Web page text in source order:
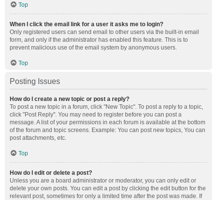
Top
When I click the email link for a user it asks me to login?
Only registered users can send email to other users via the built-in email
form, and only if the administrator has enabled this feature. This is to
prevent malicious use of the email system by anonymous users.
Top
Posting Issues
How do I create a new topic or post a reply?
To post a new topic in a forum, click "New Topic". To post a reply to a topic,
click "Post Reply". You may need to register before you can post a
message. A list of your permissions in each forum is available at the bottom
of the forum and topic screens. Example: You can post new topics, You can
post attachments, etc.
Top
How do I edit or delete a post?
Unless you are a board administrator or moderator, you can only edit or
delete your own posts. You can edit a post by clicking the edit button for the
relevant post, sometimes for only a limited time after the post was made. If